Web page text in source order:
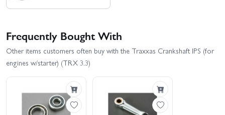
Frequently Bought With
Other items customers often buy with the Traxxas Crankshaft IPS (for
engines w/starter) (TRX 3.3)